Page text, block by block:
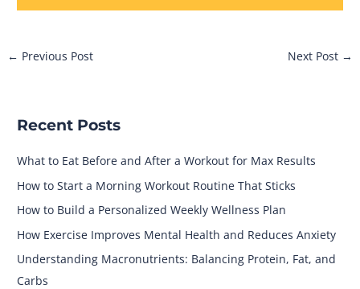
← Previous Post Next Post →
Recent Posts
What to Eat Before and After a Workout for Max Results
How to Start a Morning Workout Routine That Sticks
How to Build a Personalized Weekly Wellness Plan
How Exercise Improves Mental Health and Reduces Anxiety
Understanding Macronutrients: Balancing Protein, Fat, and
Carbs